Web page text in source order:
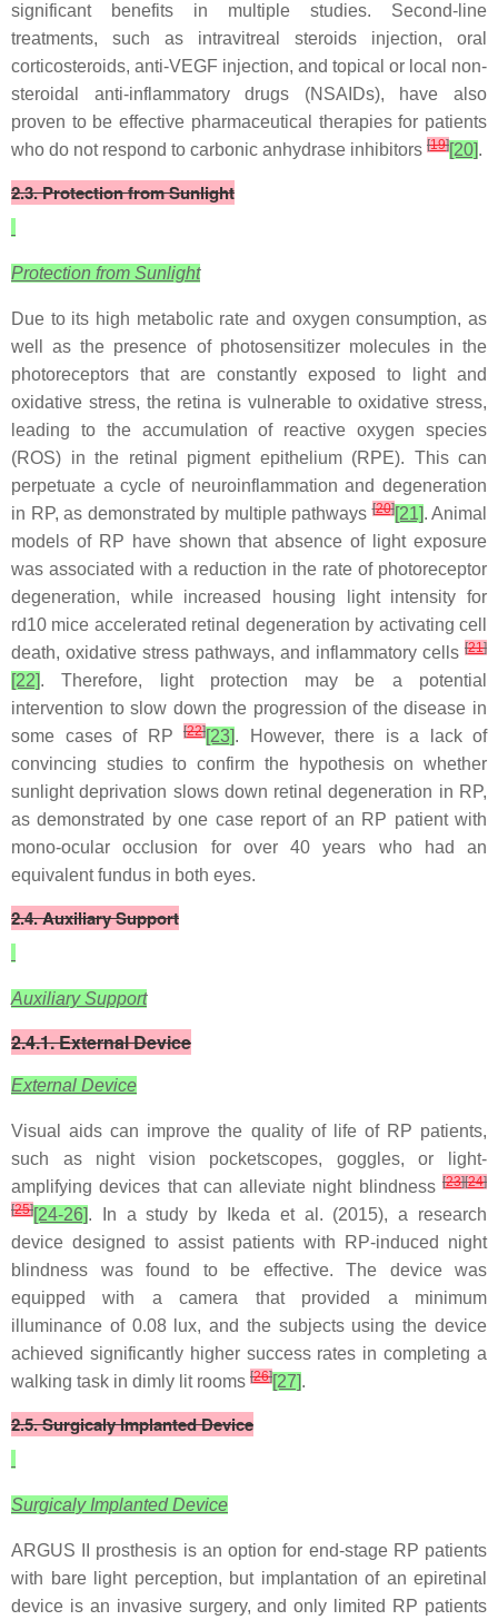
significant benefits in multiple studies. Second-line
treatments, such as intravitreal steroids injection, oral
corticosteroids, anti-VEGF injection, and topical or local non-
steroidal anti-inflammatory drugs (NSAIDs), have also
proven to be effective pharmaceutical therapies for patients
who do not respond to carbonic anhydrase inhibitors [19][20].
2.3. Protection from Sunlight
Protection from Sunlight
Due to its high metabolic rate and oxygen consumption, as
well as the presence of photosensitizer molecules in the
photoreceptors that are constantly exposed to light and
oxidative stress, the retina is vulnerable to oxidative stress,
leading to the accumulation of reactive oxygen species
(ROS) in the retinal pigment epithelium (RPE). This can
perpetuate a cycle of neuroinflammation and degeneration
in RP, as demonstrated by multiple pathways[20][21]. Animal
models of RP have shown that absence of light exposure
was associated with a reduction in the rate of photoreceptor
degeneration, while increased housing light intensity for
rd10 mice accelerated retinal degeneration by activating cell
death, oxidative stress pathways, and inflammatory cells [21]
[22]. Therefore, light protection may be a potential
intervention to slow down the progression of the disease in
some cases of RP
[22][23]. However, there is a lack of
convincing studies to confirm the hypothesis on whether
sunlight deprivation slows down retinal degeneration in RP,
as demonstrated by one case report of an RP patient with
mono-ocular occlusion for over 40 years who had an
equivalent fundus in both eyes.
2.4. Auxiliary Support
Auxiliary Support
2.4.1. External Device
External Device
Visual aids can improve the quality of life of RP patients,
such as night vision pocketscopes, goggles, or light-
amplifying devices that can alleviate night blindness [23][24]
[25][24-26]. In a study by Ikeda et al. (2015), a research
device designed to assist patients with RP-induced night
blindness was found to be effective. The device was
equipped with a camera that provided a minimum
illuminance of 0.08 lux, and the subjects using the device
achieved significantly higher success rates in completing a
walking task in dimly lit rooms [26][27].
2.5. Surgicaly Implanted Device
Surgicaly Implanted Device
ARGUS II prosthesis is an option for end-stage RP patients
with bare light perception, but implantation of an epiretinal
device is an invasive surgery, and only limited RP patients